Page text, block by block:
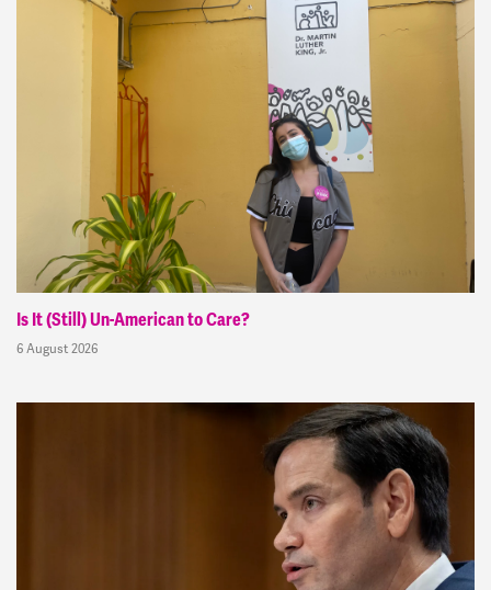
Is It (Still) Un-American to Care?
6 August 2026